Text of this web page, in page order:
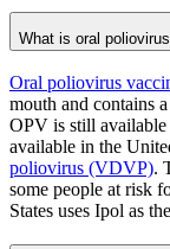
What is oral
Oral poliovirus
mouth and contains
OPV is still available
available in the
poliovirus (VDVP).
some people at risk
States uses Ipol as